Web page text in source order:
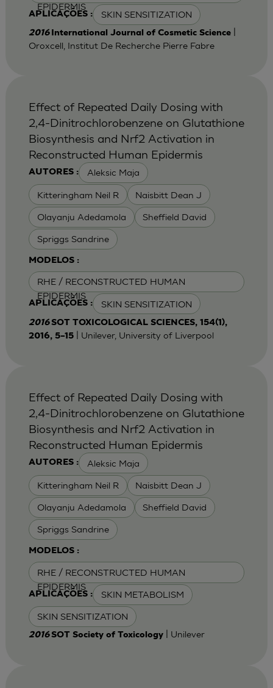
EPIDERMIS
APLICAÇÕES : SKIN SENSITIZATION
2016 International Journal of Cosmetic Science|
Oroxcell, Institut De Recherche Pierre Fabre
AUTORES : Aleksic Maja
Kitteringham Neil R Naisbitt Dean J
Olayanju Adedamola Sheffield David
Spriggs Sandrine
MODELOS :
RHE / RECONSTRUCTED HUMAN
EPIDERMIS
APLICAÇÕES : SKIN SENSITIZATION
Effect of Repeated Daily Dosing with
2,4-Dinitrochlorobenzene on Glutathione
Biosynthesis and Nrf2 Activation in
Reconstructed Human Epidermis
2016SOT TOXICOLOGICAL SCIENCES, 154(1),
2016, 5–15| Unilever, University of Liverpool
AUTORES : Aleksic Maja
Kitteringham Neil R Naisbitt Dean J
Olayanju Adedamola Sheffield David
Spriggs Sandrine
MODELOS :
RHE / RECONSTRUCTED HUMAN
EPIDERMIS
APLICAÇÕES : SKIN METABOLISM
SKIN SENSITIZATION
Effect of Repeated Daily Dosing with
2,4-Dinitrochlorobenzene on Glutathione
Biosynthesis and Nrf2 Activation in
Reconstructed Human Epidermis
2016SOT Society of Toxicology| Unilever